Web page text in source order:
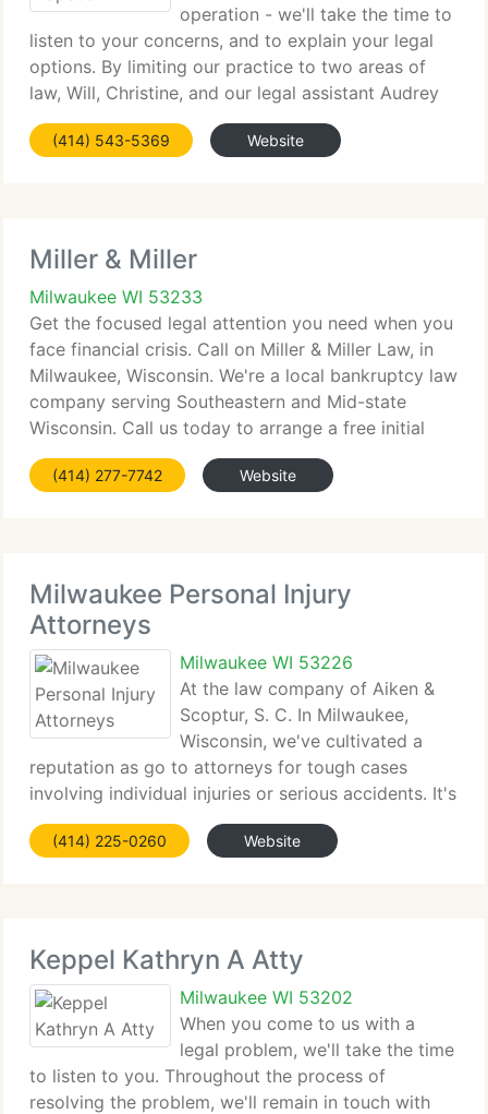
operation - we'll take the time to
listen to your concerns, and to explain your legal
options. By limiting our practice to two areas of
law, Will, Christine, and our legal assistant Audrey
are able to supply powerful representation in
bankruptcy and family law. Contact our
(414) 543-5369 Website
Miller & Miller
Milwaukee WI 53233
Get the focused legal attention you need when you
face financial crisis. Call on Miller & Miller Law, in
Milwaukee, Wisconsin. We're a local bankruptcy law
company serving Southeastern and Mid-state
Wisconsin. Call us today to arrange a free initial
consultation. At your 1st meeting we'll evaluate
your(414) 277-7742 Website
Milwaukee Personal Injury
Attorneys
Milwaukee WI 53226
At the law company of Aiken &
Scoptur, S. C. In Milwaukee,
Wisconsin, we've cultivated a
reputation as go to attorneys for tough cases
involving individual injuries or serious accidents. It's
not uncommon for other lawyers to consult our
company in difficult, complicated individual injury
(414) 225-0260 Website
Keppel Kathryn A Atty
Milwaukee WI 53202
When you come to us with a
legal problem, we'll take the time
to listen to you. Throughout the process of
resolving the problem, we'll remain in touch with